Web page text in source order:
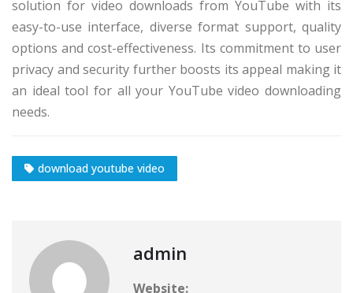
solution for video downloads from YouTube with its
easy-to-use interface, diverse format support, quality
options and cost-effectiveness. Its commitment to user
privacy and security further boosts its appeal making it
an ideal tool for all your YouTube video downloading
needs.
download youtube video
admin
Website: